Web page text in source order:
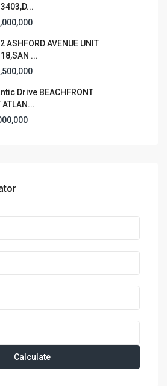
ASHFORD AVENUE UNIT
...
Drive BEACHFRONT
ATLAN...
Calculate